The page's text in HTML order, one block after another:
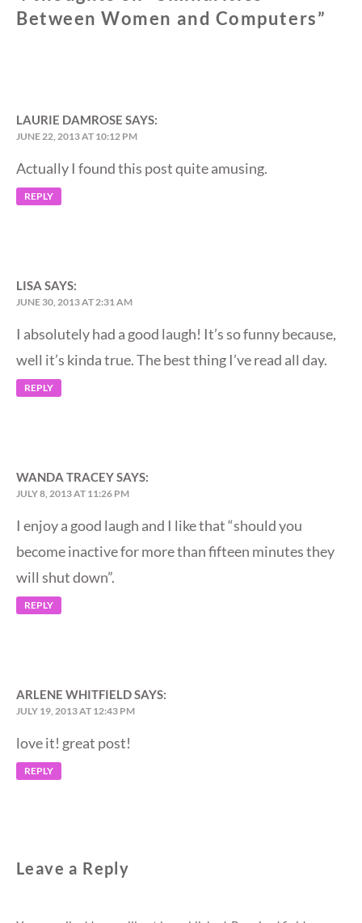
Between Women and Computers”
LAURIE DAMROSE SAYS:
JUNE 22, 2013 AT 10:12 PM
Actually I found this post quite amusing.
REPLY
LISA SAYS:
JUNE 30, 2013 AT 2:31 AM
I absolutely had a good laugh! It’s so funny because,
well it’s kinda true. The best thing I’ve read all day.
REPLY
WANDA TRACEYSAYS:
JULY 8, 2013 AT 11:26 PM
I enjoy a good laugh and I like that “should you
become inactive for more than fifteen minutes they
will shut down”.
REPLY
ARLENE WHITFIELDSAYS:
JULY 19, 2013 AT 12:43 PM
love it! great post!
REPLY
Leave a Reply